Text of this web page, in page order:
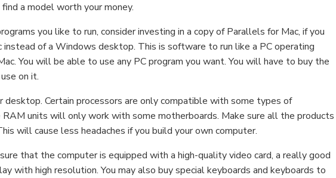
a model worth your money.
you like to run, consider investing in a copy of Parallels for Mac, if you
instead of a Windows desktop. This is software to run like a PC operating
You will be able to use any PC program you want. You will have to buy the
on it.
desktop. Certain processors are only compatible with some types of
RAM units will only work with some motherboards. Make sure all the products
will cause less headaches if you build your own computer.
that the computer is equipped with a high-quality video card, a really good
with high resolution. You may also buy special keyboards and keyboards to